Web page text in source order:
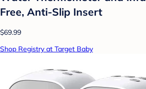
Free, Anti-Slip Insert
$69.99
Shop Registry at Target Baby